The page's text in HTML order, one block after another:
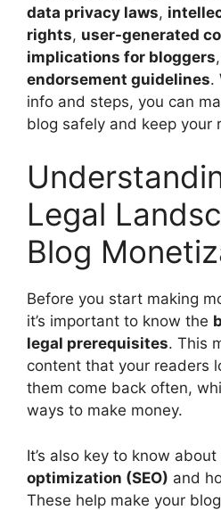
data privacy laws,
rights, user-generated
implications for bloggers
endorsement guidelines.
info and steps, you can
blog safely and keep your
Legal
Blog
Before you start making
it’s important to know the
legal prerequisites. This
content that your readers
them come back often,
ways to make money.
It’s also key to know about
optimization (SEO) and
These help make your